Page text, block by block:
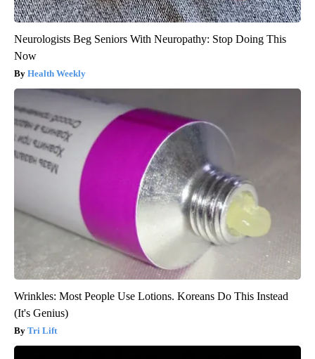
Neurologists Beg Seniors With Neuropathy: Stop Doing This
Now
Health Weekly
Wrinkles: Most People Use Lotions. Koreans Do This Instead
(It's Genius)
Tri Lift